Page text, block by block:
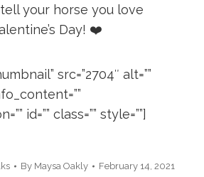
your horse you love
Day! ❤️
src=”2704″ alt=””
id=”” class=”” style=””]
By Maysa Oakly February 14, 2021